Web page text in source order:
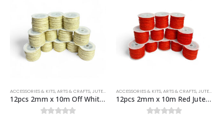
ACCESSORIES & KITS,ARTS & CRAFTS,JUTE ROPES
12pcs 2mm x 10m Off White Jute Rolls Natural Jute Twine – DIY Crafts
ACCESSORIES & KITS,ARTS & CRAFTS,JUTE ROPES
12pcs 2mm x 10m Red Jute Rolls Natural Jute Twine – DIY Crafts